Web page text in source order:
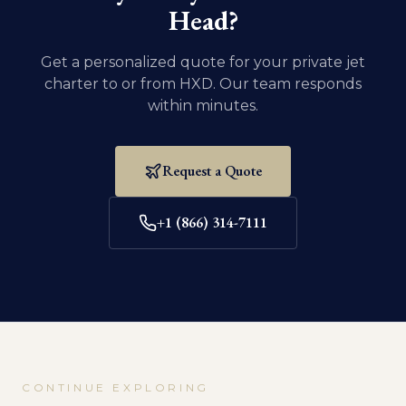
Head?
Get a personalized quote for your private jet
charter to or from HXD. Our team responds
within minutes.
Request a Quote
+1 (866) 314-7111
CONTINUE EXPLORING